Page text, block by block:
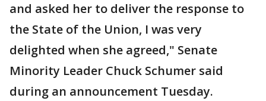
and asked her to deliver the response to
the State of the Union, I was very
delighted when she agreed," Senate
Minority Leader Chuck Schumer said
during an announcement Tuesday.